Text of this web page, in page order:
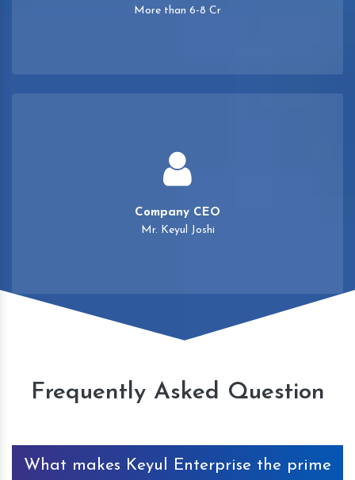
More than 6-8 Cr
Company CEO
Mr. Keyul Joshi
Frequently Asked Question
What makes Keyul Enterprise the prime